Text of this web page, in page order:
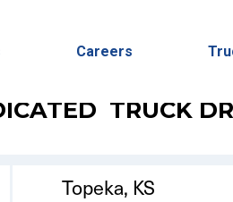
Careers
TRUCK
Topeka, KS